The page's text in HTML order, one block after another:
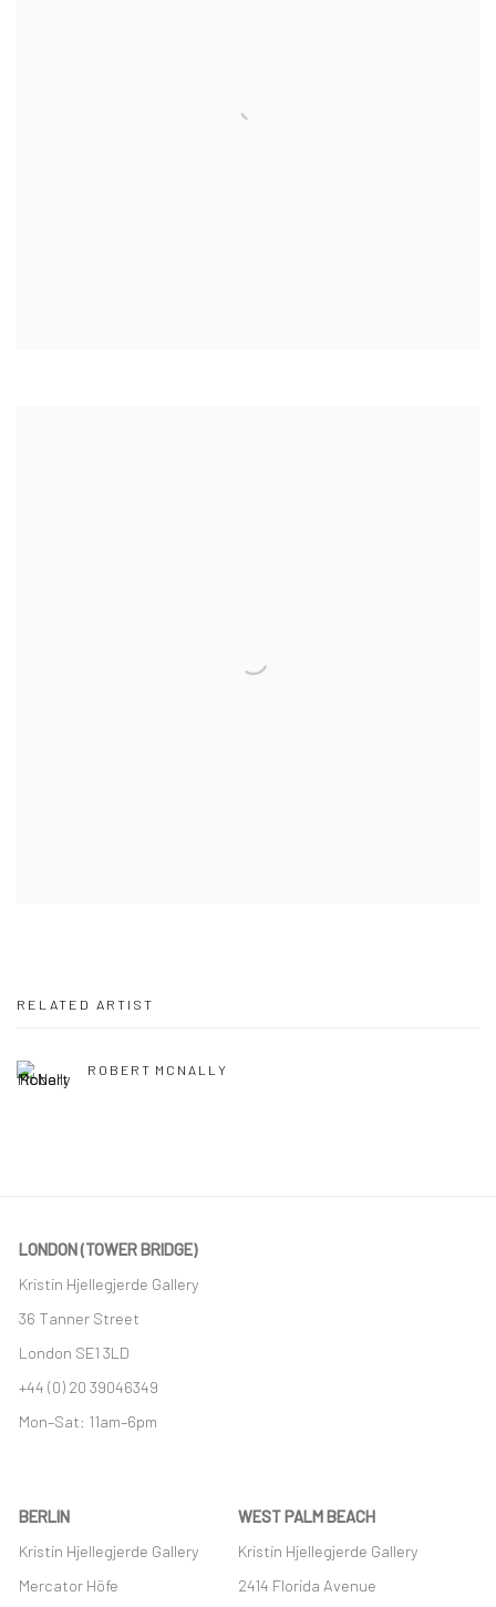
RELATED ARTIST
ROBERT MCNALLY
LONDON (TOWER BRIDGE)
Kristin Hjellegjerde Gallery
36 Tanner Street
London SE1 3LD
+44 (0) 20 39046349
Mon–Sat: 11am–6pm
BERLIN
Kristin Hjellegjerde Gallery
Mercator Höfe
WEST PALM BEACH
Kristin Hjellegjerde Gallery
2414 Florida Avenue